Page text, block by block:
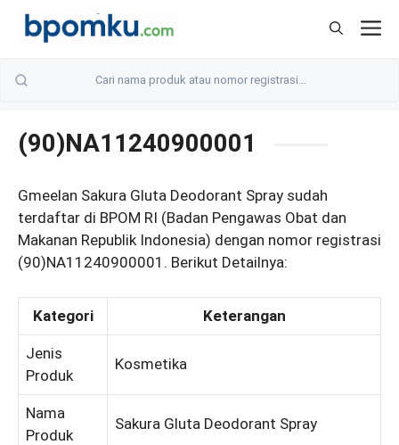
Skip
(90)NA11240900001
Gmeelan Sakura Gluta Deodorant Spray sudah
terdaftar di BPOM RI (Badan Pengawas Obat dan
Makanan Republik Indonesia) dengan nomor registrasi
(90)NA11240900001. Berikut Detailnya:
Kategori Keterangan
Jenis
Produk
Kosmetika
Nama
Produk
Sakura Gluta Deodorant Spray